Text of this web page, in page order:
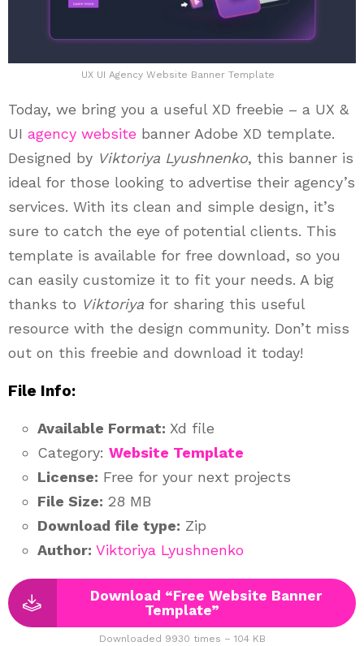
UX UI Agency Website Banner Template
Today, we bring you a useful XD freebie – a UX &
UI agency website banner Adobe XD template.
Designed by Viktoriya Lyushnenko, this banner is
ideal for those looking to advertise their agency’s
services. With its clean and simple design, it’s
sure to catch the eye of potential clients. This
template is available for free download, so you
can easily customize it to fit your needs. A big
thanks to Viktoriya for sharing this useful
resource with the design community. Don’t miss
out on this freebie and download it today!
File Info:
Available Format: Xd file
Category: Website Template
License: Free for your next projects
File Size: 28 MB
Download file type: Zip
Author: Viktoriya Lyushnenko
Download “Free Website Banner
Template”
Downloaded 9930 times – 104 KB